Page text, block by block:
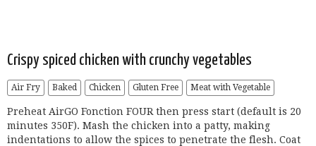
Crispy spiced chicken with crunchy vegetables
Air Fry Baked Chicken Gluten Free Meat with Vegetable
Preheat AirGO Fonction FOUR then press start (default is 20
minutes 350F). Mash the chicken into a patty, making
indentations to allow the spices to penetrate the flesh. Coat